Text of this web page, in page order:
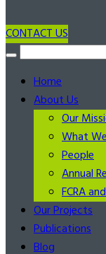
CONTACT US
Home
About Us
Our
What
People
Annual
FCRA
Our Projects
Publications
Blog